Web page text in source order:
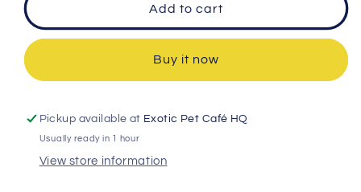
Add to cart
Buy it now
Pickup available at Exotic Pet Café HQ
Usually ready in 1 hour
View store information